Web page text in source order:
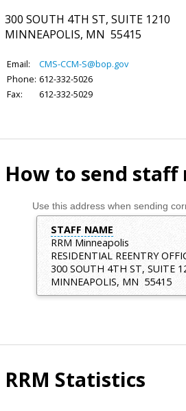
300 SOUTH 4TH ST, SUITE 1210
MINNEAPOLIS, MN 55415
Email:
CMS-CCM-S@bop.gov
Phone: 612-332-5026
Fax: 612-332-5029
How to send staff
Use this address when sending
STAFF NAME
RRM Minneapolis
RESIDENTIAL REENTRY
300 SOUTH 4TH ST, SUITE
MINNEAPOLIS, MN 55415
RRM Statistics